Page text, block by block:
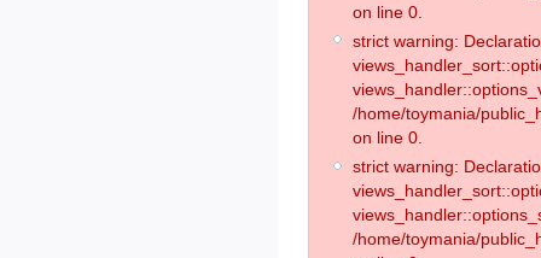
on line 0.
strict warning:
/home/toymania/
on line 0.
strict warning:
/home/toymania/